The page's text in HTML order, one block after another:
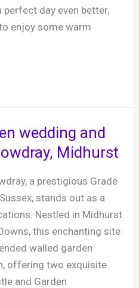
perfect day even better,
enjoy some warm
wedding and
Midhurst
a prestigious Grade
stands out as a
Nestled in Midhurst
this enchanting site
walled garden
offering two exquisite
and Garden